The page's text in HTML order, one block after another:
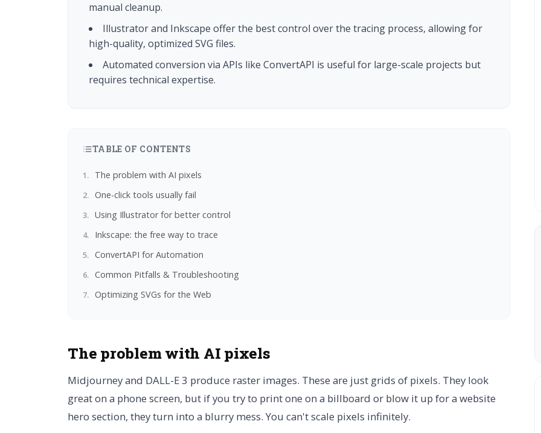
manual cleanup.
Illustrator and Inkscape offer the best control over the tracing process, allowing for
high-quality, optimized SVG files.
Automated conversion via APIs like ConvertAPI is useful for large-scale projects but
requires technical expertise.
TABLE OF CONTENTS
The problem with AI pixels
One-click tools usually fail
Using Illustrator for better control
Inkscape: the free way to trace
ConvertAPI for Automation
Common Pitfalls & Troubleshooting
Optimizing SVGs for the Web
The problem with AI pixels
Midjourney and DALL-E 3 produce raster images. These are just grids of pixels. They look
great on a phone screen, but if you try to print one on a billboard or blow it up for a website
hero section, they turn into a blurry mess. You can't scale pixels infinitely.